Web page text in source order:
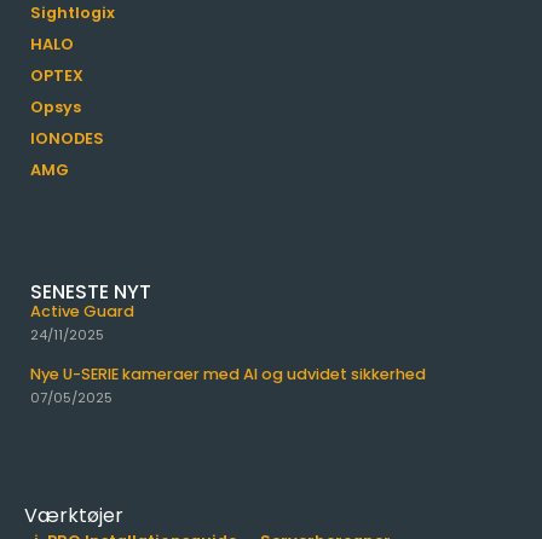
Sightlogix
HALO
OPTEX
Opsys
IONODES
AMG
SENESTE NYT
Active Guard
24/11/2025
Nye U-SERIE kameraer med AI og udvidet sikkerhed
07/05/2025
Værktøjer